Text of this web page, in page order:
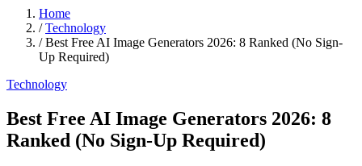
Home
/ Technology
/ Best Free AI Image Generators 2026: 8 Ranked (No Sign-
Up Required)
Technology
Best Free AI Image Generators 2026: 8
Ranked (No Sign-Up Required)